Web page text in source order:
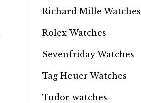
Richard Mille Watches
Rolex Watches
Sevenfriday Watches
Tag Heuer Watches
Tudor watches